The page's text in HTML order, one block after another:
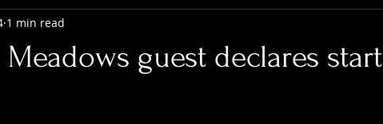
guest declares start
1 min read